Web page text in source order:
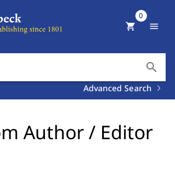
search
Advanced Search
shopping_cart
0
menu
Author / Editor